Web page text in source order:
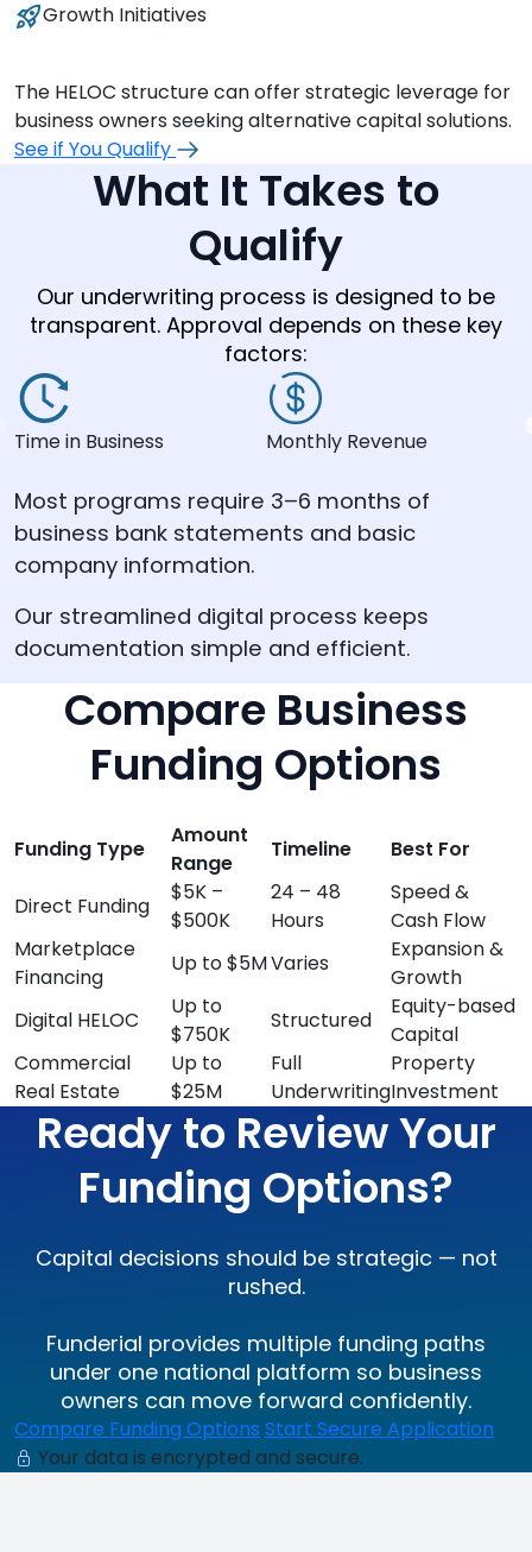
The HELOC structure can offer strategic leverage for
business owners seeking alternative capital solutions.
See if You Qualify
Growth Initiatives
What It Takes to
Qualify
Our underwriting process is designed to be
transparent. Approval depends on these key
factors:
Time in Business Monthly Revenue
Most programs require 3–6 months of
business bank statements and basic
company information.
Our streamlined digital process keeps
documentation simple and efficient.
Compare Business
Funding Options
Funding Type
Amount
Range
Timeline Best For
Direct Funding
$5K –
$500K
24 – 48
Hours
Speed &
Cash Flow
Marketplace
Financing
Up to $5MVaries
Expansion &
Growth
Digital HELOC
Up to
$750K
Structured
Equity-based
Capital
Commercial
Real Estate
Up to
$25M
Full
Underwriting
Property
Investment
Ready to Review Your
Funding Options?
Capital decisions should be strategic — not
rushed.
Funderial provides multiple funding paths
under one national platform so business
owners can move forward confidently.
Compare Funding Options Start Secure Application
Your data is encrypted and secure.